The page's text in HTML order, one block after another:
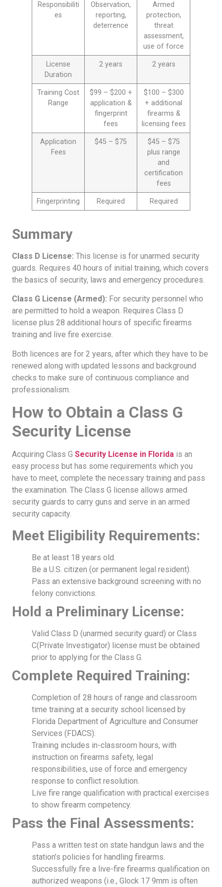
Responsibiliti
es
Observation,
reporting,
deterrence
Armed
protection,
threat
assessment,
use of force
License
Duration
2 years 2 years
Training Cost
Range
$99 – $200 +
application &
fingerprint
fees
$100 – $300
+ additional
firearms &
licensing fees
Application
Fees
$45 – $75
$45 – $75
plus range
and
certification
fees
Fingerprinting Required Required
Summary
Class D License: This license is for unarmed security
guards. Requires 40 hours of initial training, which covers
the basics of security, laws and emergency procedures.
Class G License (Armed): For security personnel who
are permitted to hold a weapon. Requires Class D
license plus 28 additional hours of specific firearms
training and live fire exercise.
Both licences are for 2 years, after which they have to be
renewed along with updated lessons and background
checks to make sure of continuous compliance and
professionalism.
How to Obtain a Class G
Security License
Acquiring Class G Security License in Florida is an
easy process but has some requirements which you
have to meet, complete the necessary training and pass
the examination. The Class G license allows armed
security guards to carry guns and serve in an armed
security capacity.
Meet Eligibility Requirements:
Be at least 18 years old.
Be a U.S. citizen (or permanent legal resident).
Pass an extensive background screening with no
felony convictions.
Hold a Preliminary License:
Valid Class D (unarmed security guard) or Class
C(Private Investigator) license must be obtained
prior to applying for the Class G.
Complete Required Training:
Completion of 28 hours of range and classroom
time training at a security school licensed by
Florida Department of Agriculture and Consumer
Services (FDACS).
Training includes in-classroom hours, with
instruction on firearms safety, legal
responsibilities, use of force and emergency
response to conflict resolution.
Live fire range qualification with practical exercises
to show firearm competency.
Pass the Final Assessments:
Pass a written test on state handgun laws and the
station’s policies for handling firearms.
Successfully fire a live-fire firearms qualification on
authorized weapons (i.e., Glock 17 9mm is often